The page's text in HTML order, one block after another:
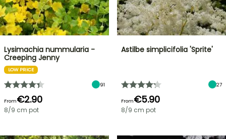
Lysimachia nummularia -
Creeping Jenny
LOW PRICE
91
From€2.90
8/9 cm pot
Astilbe simplicifolia 'Sprite'
27
From€5.90
8/9 cm pot